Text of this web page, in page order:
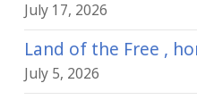
July 17, 2026
Land of the Free ,
July 5, 2026